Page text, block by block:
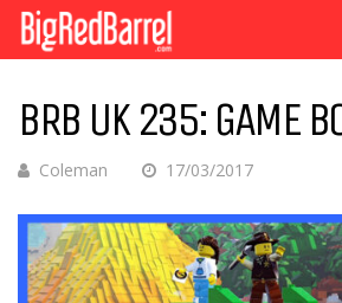
BRB UK 235: GAME
Coleman 17/03/2017